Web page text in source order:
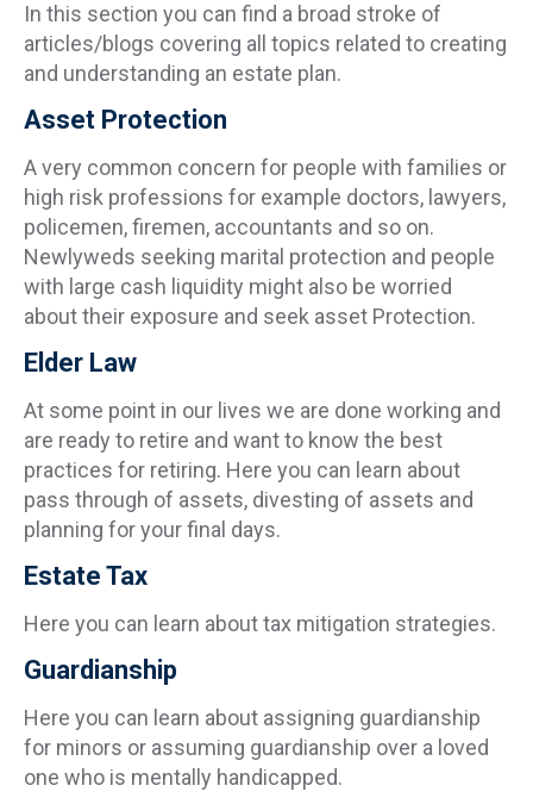
In this section you can find a broad stroke of
articles/blogs covering all topics related to creating
and understanding an estate plan.
Asset Protection
A very common concern for people with families or
high risk professions for example doctors, lawyers,
policemen, firemen, accountants and so on.
Newlyweds seeking marital protection and people
with large cash liquidity might also be worried
about their exposure and seek asset Protection.
Elder Law
At some point in our lives we are done working and
are ready to retire and want to know the best
practices for retiring. Here you can learn about
pass through of assets, divesting of assets and
planning for your final days.
Estate Tax
Here you can learn about tax mitigation strategies.
Guardianship
Here you can learn about assigning guardianship
for minors or assuming guardianship over a loved
one who is mentally handicapped.